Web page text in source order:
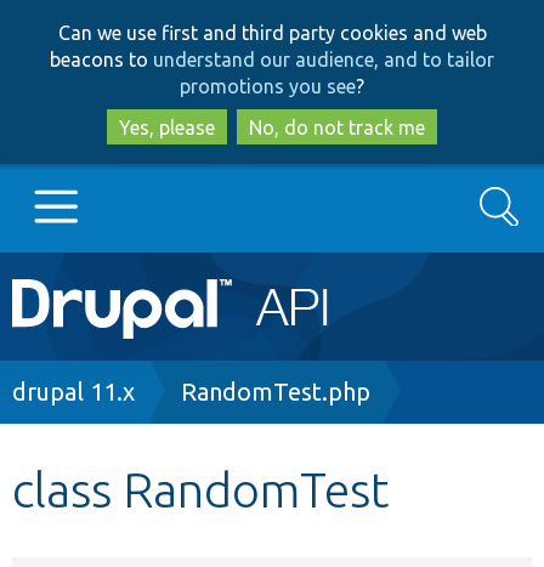
to
main
content
to
search
Can we use first and third party cookies and web
beacons to understand our audience, and to tailor
promotions you see?
Yes, please
No, do not track me
Main
navigation
Go to Drupal.org
Search
Breadcrumb
drupal 11.x RandomTest.php
class RandomTest